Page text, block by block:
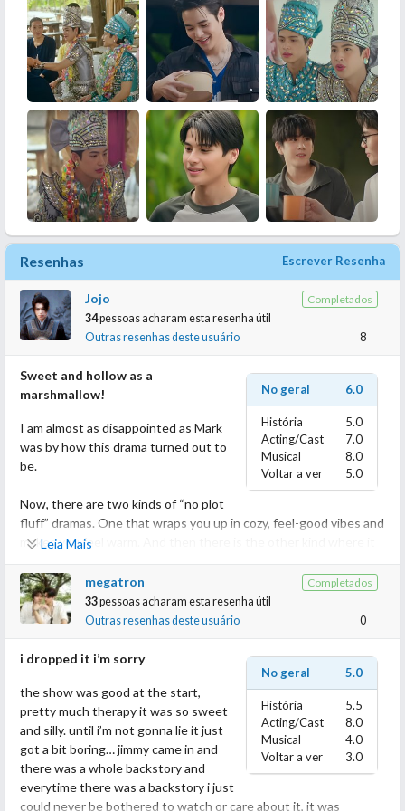
Resenhas Escrever Resenha
Completados
Jojo
34pessoas acharam esta resenha útil
Outras resenhas deste usuário
8
No geral 6.0
História
5.0
Acting/Cast
7.0
Musical
8.0
Voltar a ver
5.0
Sweet and hollow as a
marshmallow!
I am almost as disappointed as Mark
was by how this drama turned out to
be.
Now, there are two kinds of “no plot
fluff” dramas. One that wraps you up in cozy, feel-good vibes and
makes you feel warm. And then there is the other kind where it
is so sugary, overloaded with sweetness and cliches, it gives you
a sugar crash (metaphorical). This lands in the 2nd category for
me.
The drama is light and fluffy, but it leans so far into cliche and
surface-level storytelling that it forgets to offer anything
remotely substantial. It started out promisingly with fun banter
and a playful tone but quickly spiraled into repetitive campy
comedy that we have already seen so many times.
Instead of staying in its fluff lane, the drama tried to juggle too
many arcs with little to no payoff.
Romance? Check.
Jealousy arc? Check.
Leia Mais
Completados
megatron
33pessoas acharam esta resenha útil
Outras resenhas deste usuário
0
No geral 5.0
História
5.5
Acting/Cast
8.0
Musical
4.0
Voltar a ver
3.0
i dropped it i’m sorry
the show was good at the start,
pretty much therapy it was so sweet
and silly. until i’m not gonna lie it just
got a bit boring… jimmy came in and
there was a whole backstory and
everytime there was a backstory i just
could never be bothered to watch or care about it, it was